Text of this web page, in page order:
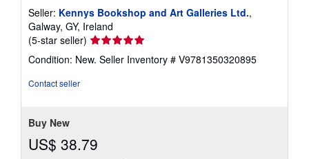
Seller: Kennys Bookshop and Art Galleries Ltd.,
Galway, GY, Ireland
(5-star seller) Seller
rating
5
Condition: New. Seller Inventory # V9781350320895
Contact seller
Buy New
US$ 38.79